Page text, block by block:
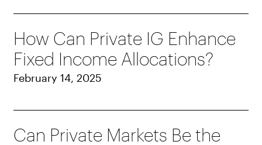
How Can Private IG Enhance
Fixed Income Allocations?
February 14, 2025
Can Private Markets Be the